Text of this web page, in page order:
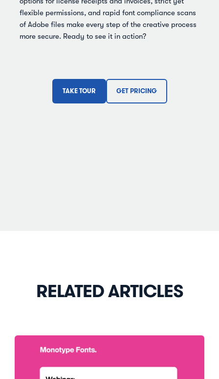
flexible permissions, and rapid font compliance scans
of Adobe files make every step of the creative process
more secure. Ready to see it in action?
TAKE TOUR GET PRICING
RELATED ARTICLES